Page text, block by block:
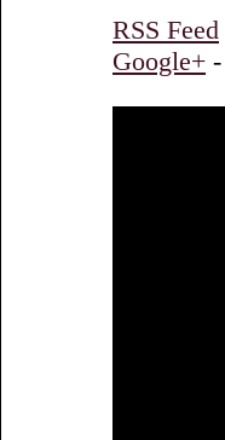
RSS Feed
Google+ -